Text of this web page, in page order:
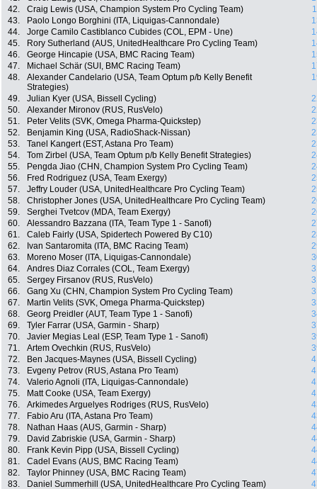
42.
Craig Lewis (USA, Champion System Pro Cycling Team)
43.
Paolo Longo Borghini (ITA, Liquigas-Cannondale)
44.
Jorge Camilo Castiblanco Cubides (COL, EPM - Une)
45.
Rory Sutherland (AUS, UnitedHealthcare Pro Cycling Team)
46.
George Hincapie (USA, BMC Racing Team)
47.
Michael Schär (SUI, BMC Racing Team)
48.
Alexander Candelario (USA, Team Optum p/b Kelly Benefit
Strategies)
49. Julian Kyer (USA, Bissell Cycling)
50.
Alexander Mironov (RUS, RusVelo)
51.
Peter Velits (SVK, Omega Pharma-Quickstep)
52.
Benjamin King (USA, RadioShack-Nissan)
53.
Tanel Kangert (EST, Astana Pro Team)
54.
Tom Zirbel (USA, Team Optum p/b Kelly Benefit Strategies)
55.
Pengda Jiao (CHN, Champion System Pro Cycling Team)
56.
Fred Rodriguez (USA, Team Exergy)
57.
Jeffry Louder (USA, UnitedHealthcare Pro Cycling Team)
58.
Christopher Jones (USA, UnitedHealthcare Pro Cycling Team)
59.
Serghei Tvetcov (MDA, Team Exergy)
60.
Alessandro Bazzana (ITA, Team Type 1 - Sanofi)
61.
Caleb Fairly (USA, Spidertech Powered By C10)
62.
Ivan Santaromita (ITA, BMC Racing Team)
63.
Moreno Moser (ITA, Liquigas-Cannondale)
64.
Andres Diaz Corrales (COL, Team Exergy)
65.
Sergey Firsanov (RUS, RusVelo)
66.
Gang Xu (CHN, Champion System Pro Cycling Team)
67.
Martin Velits (SVK, Omega Pharma-Quickstep)
68.
Georg Preidler (AUT, Team Type 1 - Sanofi)
69.
Tyler Farrar (USA, Garmin - Sharp)
70.
Javier Megias Leal (ESP, Team Type 1 - Sanofi)
71.
Artem Ovechkin (RUS, RusVelo)
72.
Ben Jacques-Maynes (USA, Bissell Cycling)
73.
Evgeny Petrov (RUS, Astana Pro Team)
74.
Valerio Agnoli (ITA, Liquigas-Cannondale)
75.
Matt Cooke (USA, Team Exergy)
76.
Arkimedes Arguelyes Rodriges (RUS, RusVelo)
77.
Fabio Aru (ITA, Astana Pro Team)
78.
Nathan Haas (AUS, Garmin - Sharp)
79.
David Zabriskie (USA, Garmin - Sharp)
80.
Frank Kevin Pipp (USA, Bissell Cycling)
81.
Cadel Evans (AUS, BMC Racing Team)
82.
Taylor Phinney (USA, BMC Racing Team)
83.
Daniel Summerhill (USA, UnitedHealthcare Pro Cycling Team)